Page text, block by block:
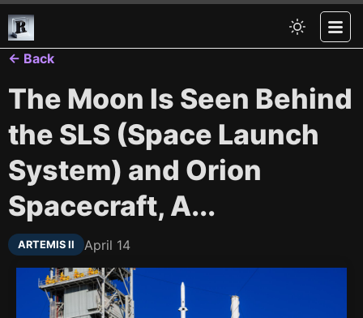
← Back
The Moon Is Seen Behind
the SLS (Space Launch
System) and Orion
Spacecraft, A...
ARTEMIS II April 14